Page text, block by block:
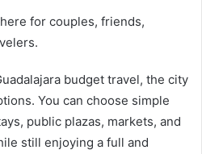
for couples, friends,
budget travel, the city
You can choose simple
public plazas, markets, and
still enjoying a full and